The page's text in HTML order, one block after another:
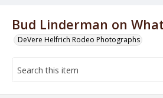
Bud Linderman on
DeVere Helfrich Rodeo Photographs